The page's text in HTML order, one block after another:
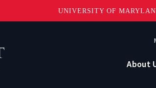
UNIVERSITY OF
Menu
About